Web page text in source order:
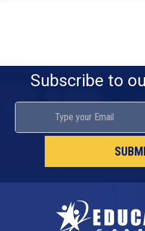
Subscribe to